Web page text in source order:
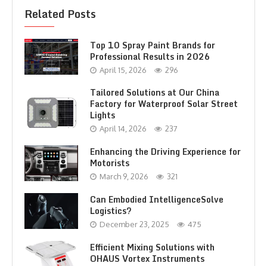
Related Posts
Top 10 Spray Paint Brands for
Professional Results in 2026
April 15, 2026 296
Tailored Solutions at Our China
Factory for Waterproof Solar Street
Lights
April 14, 2026 237
Enhancing the Driving Experience for
Motorists
March 9, 2026 321
Can Embodied IntelligenceSolve
Logistics?
December 23, 2025 475
Efficient Mixing Solutions with
OHAUS Vortex Instruments